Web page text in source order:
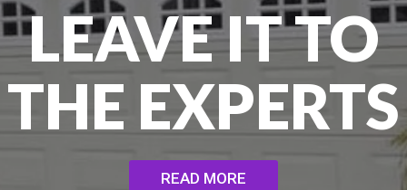
LEAVE IT TO
THE EXPERTS
READ MORE